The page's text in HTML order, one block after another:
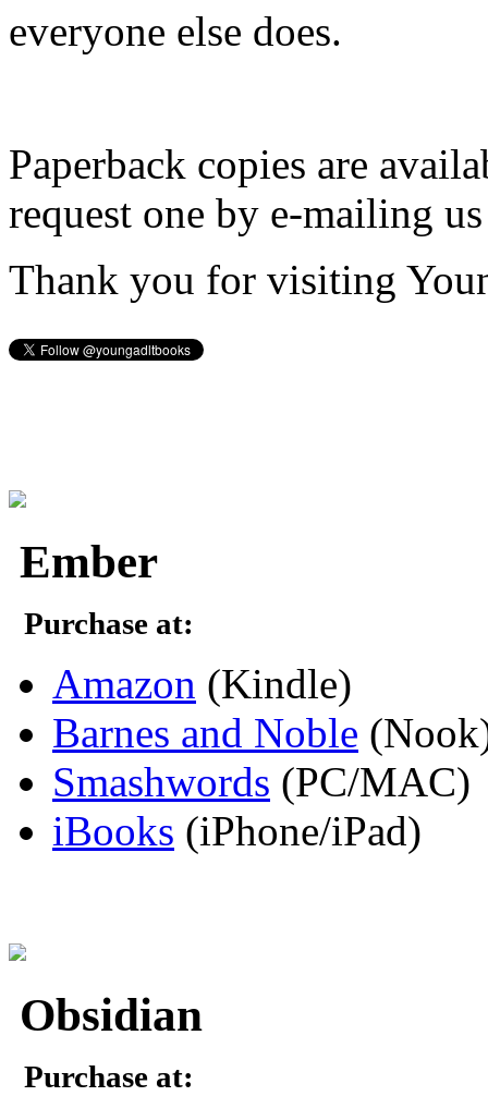
everyone else does.
Paperback copies are
request one by e-mailing
Thank you for visiting
Ember
Purchase at:
Amazon (Kindle)
Barnes and Noble
Smashwords (PC/MAC)
iBooks (iPhone/iPad)
Obsidian
Purchase at: